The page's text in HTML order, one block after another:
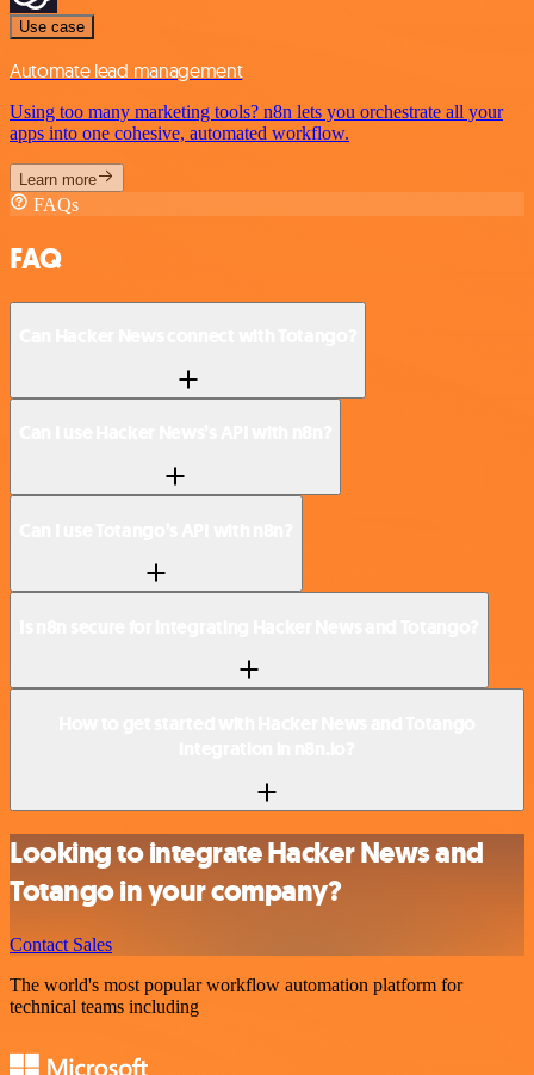
Use case
Automate lead management
Using too many marketing tools? n8n lets you orchestrate all your
apps into one cohesive, automated workflow.
Learn more
FAQs
FAQ
Looking to integrate Hacker News and
Totango in your company?
Contact Sales
The world's most popular workflow automation platform for
technical teams including